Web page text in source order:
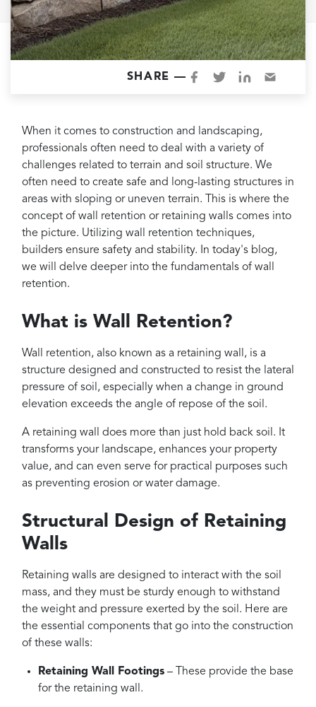
Electrical Panel
Replacement
Tile
Reviews
Contact
SHARE —
When it comes to construction and landscaping,
professionals often need to deal with a variety of
challenges related to terrain and soil structure. We
often need to create safe and long-lasting structures in
areas with sloping or uneven terrain. This is where the
concept of wall retention or retaining walls comes into
the picture. Utilizing wall retention techniques,
builders ensure safety and stability. In today's blog,
we will delve deeper into the fundamentals of wall
retention.
What is Wall Retention?
Wall retention, also known as a retaining wall, is a
structure designed and constructed to resist the lateral
pressure of soil, especially when a change in ground
elevation exceeds the angle of repose of the soil.
A retaining wall does more than just hold back soil. It
transforms your landscape, enhances your property
value, and can even serve for practical purposes such
as preventing erosion or water damage.
Structural Design of Retaining
Walls
Retaining walls are designed to interact with the soil
mass, and they must be sturdy enough to withstand
the weight and pressure exerted by the soil. Here are
the essential components that go into the construction
of these walls:
Retaining Wall Footings – These provide the base
for the retaining wall.